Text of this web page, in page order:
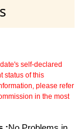
self-declared
status of this
please refer
in the most